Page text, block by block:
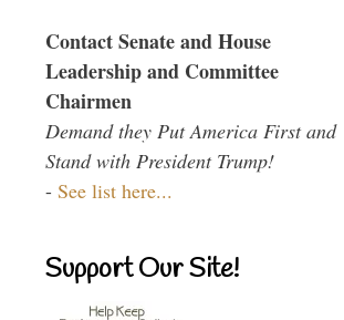
Contact Senate and House
Leadership and Committee
Chairmen
Demand they Put America First and
Stand with President Trump!
- See list here...
Support Our Site!